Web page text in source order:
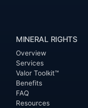
MINERAL RIGHTS
Overview
Services
Valor Toolkit™
Benefits
FAQ
Resources